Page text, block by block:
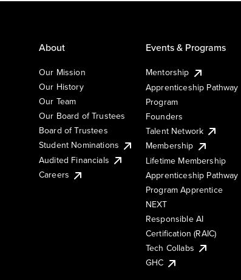
About
Our Mission
Our History
Our Team
Our Board of Trustees
Board of Trustees
Student Nominations
Audited Financials
Careers
Events & Programs
Mentorship
Apprenticeship Pathway
Program
Founders
Talent Network
Membership
Lifetime Membership
Apprenticeship Pathway
Program Apprentice
NEXT
Responsible AI
Certification (RAIC)
Tech Collabs
GHC